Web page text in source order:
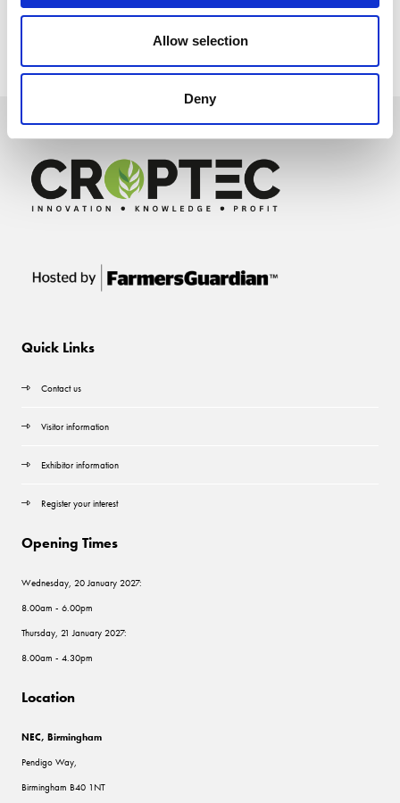
Allow selection
Deny
Quick Links
Contact us
Visitor information
Exhibitor information
Register your interest
Opening Times
Wednesday, 20 January 2027:
8.00am - 6.00pm
Thursday, 21 January 2027:
8.00am - 4.30pm
Location
NEC, Birmingham
Pendigo Way,
Birmingham B40 1NT